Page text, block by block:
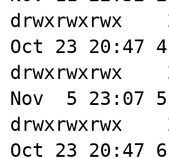
drwxrwxrwx
Oct 23 20:47 4
drwxrwxrwx
Nov  5 23:07 5
drwxrwxrwx
Oct 23 20:47 6